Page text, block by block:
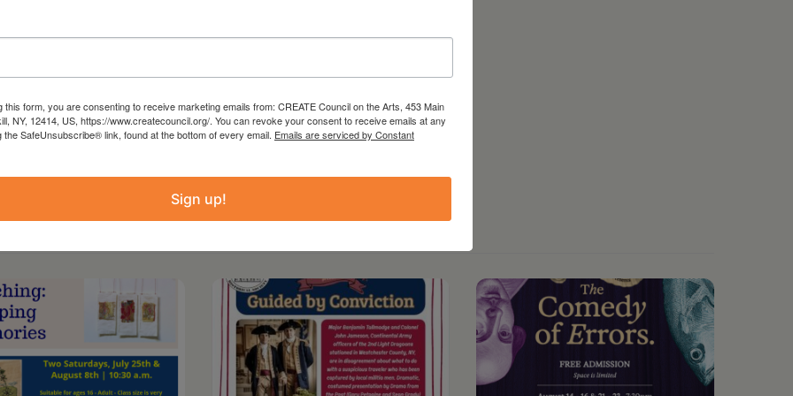
discussion, wellness resources, and a
While designed with Black and
to join in a spirit of solidarity.
this form, you are consenting to receive marketing emails from: CREATE Council on the Arts, 453 Main
NY, 12414, US, https://www.createcouncil.org/. You can revoke your consent to receive emails at any
the SafeUnsubscribe® link, found at the bottom of every email. Emails are serviced by Constant
Sign up!